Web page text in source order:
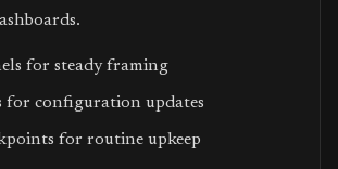
for steady framing
for configuration updates
for routine upkeep